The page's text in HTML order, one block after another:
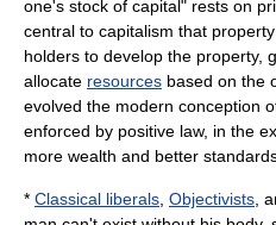
one's stock of capital" rests on
central to capitalism that
holders to develop the property,
allocate resources based on the
evolved the modern conception
enforced by positive law, in the
more wealth and better
* Classical liberals Objectivists ,